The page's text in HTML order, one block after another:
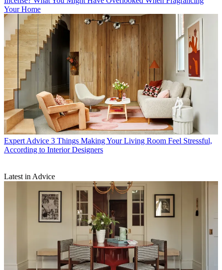
Your Home
Expert Advice 3 Things Making Your Living Room Feel Stressful,
According to Interior Designers
Latest in Advice